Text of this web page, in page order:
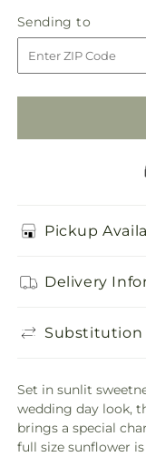
Sunshine
Flower
Flower
Sending to
to
Pickup
Delivery
Substitution
Set in sunlit
wedding day look,
brings a special
full size sunflower